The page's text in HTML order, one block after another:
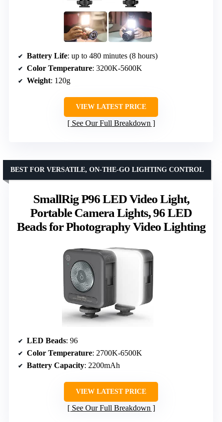
Battery Life: up to 480 minutes (8 hours)
Color Temperature: 3200K-5600K
Weight: 120g
VIEW LATEST PRICE
See Our Full Breakdown
SmallRig P96 LED Video Light,
Portable Camera Lights, 96 LED
Beads for Photography Video Lighting
BEST FOR VERSATILE, ON-THE-GO LIGHTING CONTROL
LED Beads: 96
Color Temperature: 2700K-6500K
Battery Capacity: 2200mAh
VIEW LATEST PRICE
See Our Full Breakdown